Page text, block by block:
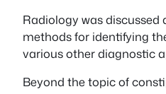
Radiology was
methods for identifying
various other diagnostic
Beyond the topic of